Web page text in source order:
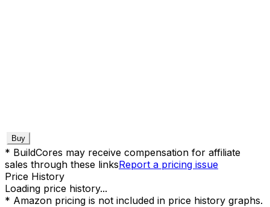
Buy
* BuildCores may receive compensation for affiliate
sales through these linksReport a pricing issue
Price History
Loading price history...
* Amazon pricing is not included in price history graphs.